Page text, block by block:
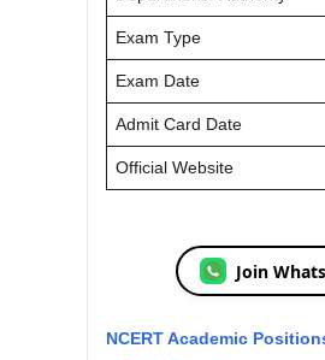
Exam Type
Exam Date
Admit Card Date
Official Website
Join
NCERT Academic